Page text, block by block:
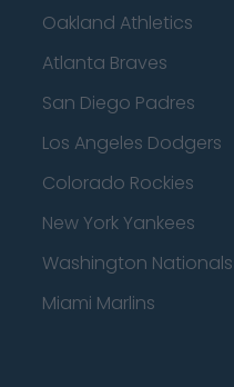
Oakland Athletics
Atlanta Braves
San Diego Padres
Los Angeles Dodgers
Colorado Rockies
New York Yankees
Washington Nationals
Miami Marlins